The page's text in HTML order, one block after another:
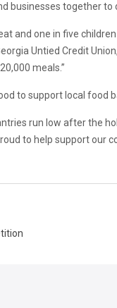
together
one in five
Untied Credit
meals.”
to support local food
run low after the
to help support our